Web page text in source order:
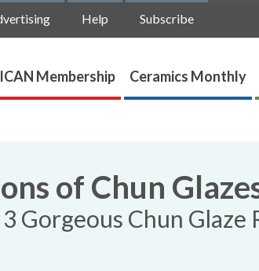
Help Subscribe
ICAN Membership Ceramics Monthly
of Chun
Gorgeous Chun Glaze